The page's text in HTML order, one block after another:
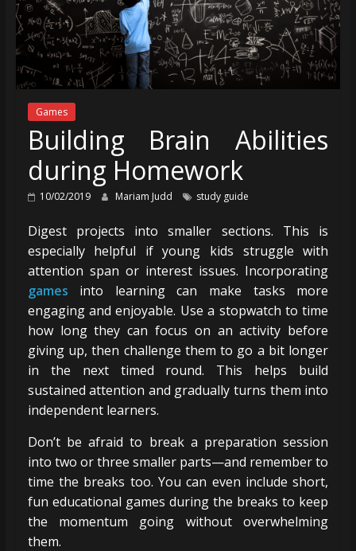
Games
Building Brain Abilities
during Homework
10/02/2019 Mariam Judd study guide
Digest projects into smaller sections. This is
especially helpful if young kids struggle with
attention span or interest issues. Incorporating
games into learning can make tasks more
engaging and enjoyable. Use a stopwatch to time
how long they can focus on an activity before
giving up, then challenge them to go a bit longer
in the next timed round. This helps build
sustained attention and gradually turns them into
independent learners.
Don’t be afraid to break a preparation session
into two or three smaller parts—and remember to
time the breaks too. You can even include short,
fun educational games during the breaks to keep
the momentum going without overwhelming
them.